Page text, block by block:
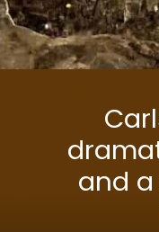
and a